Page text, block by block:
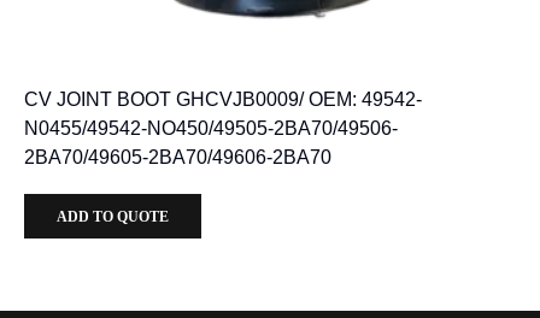
CV JOINT BOOT GHCVJB0009/ OEM: 49542-
N0455/49542-NO450/49505-2BA70/49506-
2BA70/49605-2BA70/49606-2BA70
ADD TO QUOTE